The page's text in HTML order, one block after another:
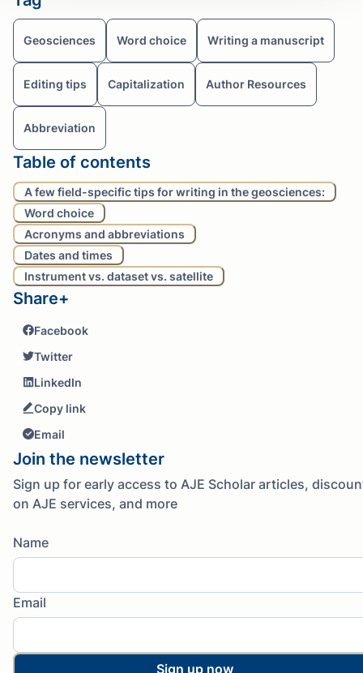
Geosciences Word choice Writing a manuscript
Editing tips Capitalization Author Resources
Abbreviation
Table of contents
A few field-specific tips for writing in the geosciences:
Word choice
Acronyms and abbreviations
Dates and times
Instrument vs. dataset vs. satellite
Share+
Facebook
Twitter
LinkedIn
Copy link
Email
Join the newsletter
Sign up for early access to AJE Scholar articles,
on AJE services, and more
Name
Email
Sign up now